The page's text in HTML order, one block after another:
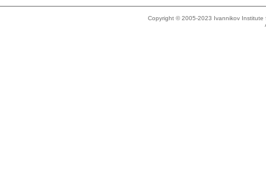
Copyright © 2005-2023 Ivannikov Institute